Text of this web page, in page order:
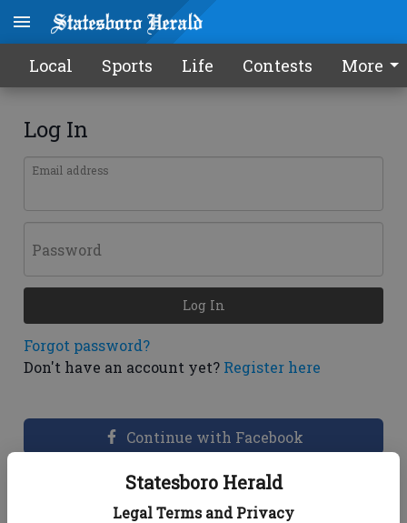
Statesboro Herald
Legal Terms and Privacy
Local Sports Life Contests More
Log In
Email address
Password
Forgot password?
Don't have an account yet? Register here
Log In
Continue with Facebook
Dashboard Help